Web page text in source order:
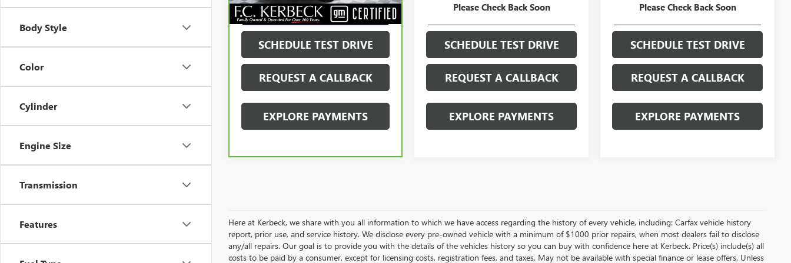
Body Style
Color
Cylinder
Engine Size
Transmission
Features
GET YOUR PRICE
SCHEDULE TEST DRIVE
REQUEST A CALLBACK
EXPLORE PAYMENTS
Please Check Back Soon
GET YOUR PRICE
SCHEDULE TEST DRIVE
REQUEST A CALLBACK
EXPLORE PAYMENTS
Please Check Back Soon
GET YOUR PRICE
SCHEDULE TEST DRIVE
REQUEST A CALLBACK
EXPLORE PAYMENTS
Here at Kerbeck, we share with you all information to which we have access regarding the history of every vehicle, including: Carfax vehicle history
report, prior use, and service history. We disclose every pre-owned vehicle with a minimum of $1000 prior repairs, when most dealers fail to disclose
any/all repairs. Our goal is to provide you with the details of the vehicles history so you can buy with confidence here at Kerbeck. Price(s) include(s) all
costs to be paid by a consumer, except for licensing costs, registration fees, and taxes. May not be available with special finance or lease offers. Unless